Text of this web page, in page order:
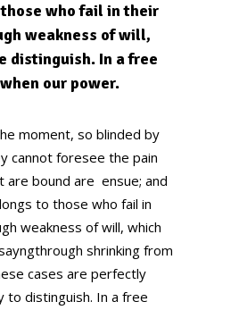
who fail in their
weakness of will,
distinguish. In a free
our power.
moment, so blinded by
cannot foresee the pain
are bound are ensue; and
to those who fail in
weakness of will, which
shrinking from
cases are perfectly
to distinguish. In a free